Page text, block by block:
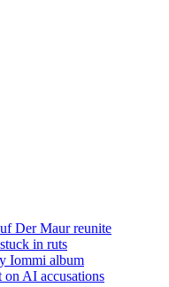
Der Maur reunite
in ruts
Iommi album
on AI accusations